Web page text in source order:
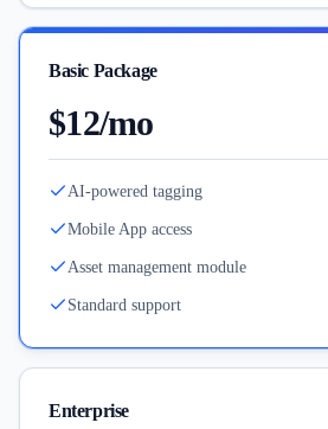
Basic Package
$12/mo
AI-powered tagging
Mobile App access
Asset management module
Standard support
Enterprise